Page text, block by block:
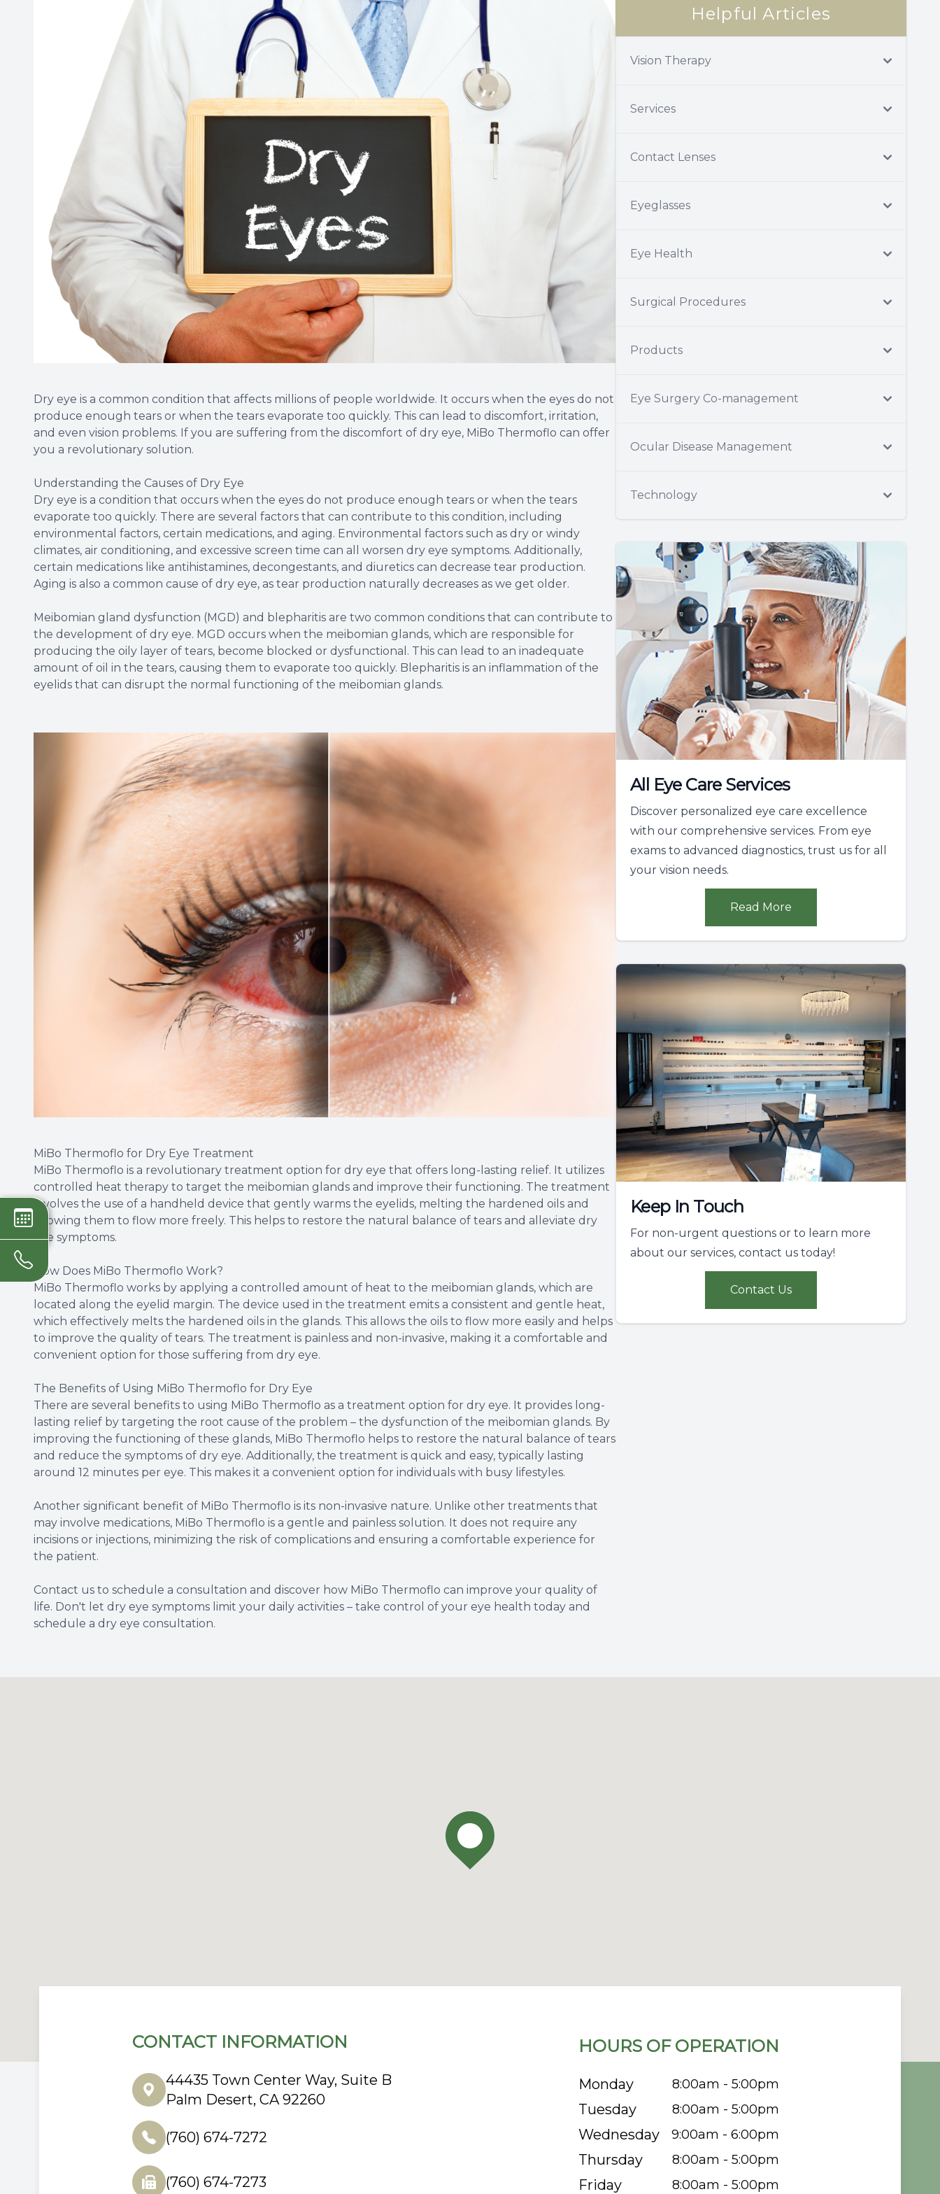
Dry eye is a common condition that affects millions of people worldwide. It occurs when the eyes do not
produce enough tears or when the tears evaporate too quickly. This can lead to discomfort, irritation,
and even vision problems. If you are suffering from the discomfort of dry eye, MiBo Thermoflo can offer
you a revolutionary solution.
Understanding the Causes of Dry Eye
Dry eye is a condition that occurs when the eyes do not produce enough tears or when the tears
evaporate too quickly. There are several factors that can contribute to this condition, including
environmental factors, certain medications, and aging. Environmental factors such as dry or windy
climates, air conditioning, and excessive screen time can all worsen dry eye symptoms. Additionally,
certain medications like antihistamines, decongestants, and diuretics can decrease tear production.
Aging is also a common cause of dry eye, as tear production naturally decreases as we get older.
Meibomian gland dysfunction (MGD) and blepharitis are two common conditions that can contribute to
the development of dry eye. MGD occurs when the meibomian glands, which are responsible for
producing the oily layer of tears, become blocked or dysfunctional. This can lead to an inadequate
amount of oil in the tears, causing them to evaporate too quickly. Blepharitis is an inflammation of the
eyelids that can disrupt the normal functioning of the meibomian glands.
MiBo Thermoflo for Dry Eye Treatment
MiBo Thermoflo is a revolutionary treatment option for dry eye that offers long-lasting relief. It utilizes
controlled heat therapy to target the meibomian glands and improve their functioning. The treatment
involves the use of a handheld device that gently warms the eyelids, melting the hardened oils and
allowing them to flow more freely. This helps to restore the natural balance of tears and alleviate dry
eye symptoms.
How Does MiBo Thermoflo Work?
MiBo Thermoflo works by applying a controlled amount of heat to the meibomian glands, which are
located along the eyelid margin. The device used in the treatment emits a consistent and gentle heat,
which effectively melts the hardened oils in the glands. This allows the oils to flow more easily and helps
to improve the quality of tears. The treatment is painless and non-invasive, making it a comfortable and
convenient option for those suffering from dry eye.
The Benefits of Using MiBo Thermoflo for Dry Eye
There are several benefits to using MiBo Thermoflo as a treatment option for dry eye. It provides long-
lasting relief by targeting the root cause of the problem – the dysfunction of the meibomian glands. By
improving the functioning of these glands, MiBo Thermoflo helps to restore the natural balance of tears
and reduce the symptoms of dry eye. Additionally, the treatment is quick and easy, typically lasting
around 12 minutes per eye. This makes it a convenient option for individuals with busy lifestyles.
Another significant benefit of MiBo Thermoflo is its non-invasive nature. Unlike other treatments that
may involve medications, MiBo Thermoflo is a gentle and painless solution. It does not require any
incisions or injections, minimizing the risk of complications and ensuring a comfortable experience for
the patient.
Contact us to schedule a consultation and discover how MiBo Thermoflo can improve your quality of
life. Don't let dry eye symptoms limit your daily activities – take control of your eye health today and
schedule a dry eye consultation.
Helpful Articles
Vision Therapy
Services
Contact Lenses
Eyeglasses
Eye Health
Surgical Procedures
Products
Eye Surgery Co-management
Ocular Disease Management
Technology
All Eye Care Services
Discover personalized eye care excellence
with our comprehensive services. From eye
exams to advanced diagnostics, trust us for all
your vision needs.
Read More
Keep In Touch
For non-urgent questions or to learn more
about our services, contact us today!
Contact Us
CONTACT INFORMATION
44435 Town Center Way, Suite B
Palm Desert, CA 92260
(760) 674-7272
(760) 674-7273
HOURS OF OPERATION
Monday 8:00am - 5:00pm
Tuesday 8:00am - 5:00pm
Wednesday 9:00am - 6:00pm
Thursday 8:00am - 5:00pm
Friday 8:00am - 5:00pm